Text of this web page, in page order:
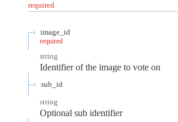
required
image_id
required
string
Identifier of the image to vote on
sub_id
string
Optional sub identifier